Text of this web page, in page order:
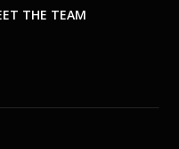
THE TEAM